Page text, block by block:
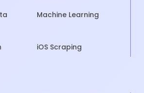
Machine Learning
iOS Scraping